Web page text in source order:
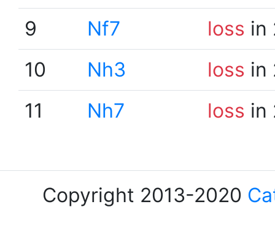
9
Nf7 loss in
10
Nh3 loss in
11
Nh7 loss in
Copyright 2013-2020